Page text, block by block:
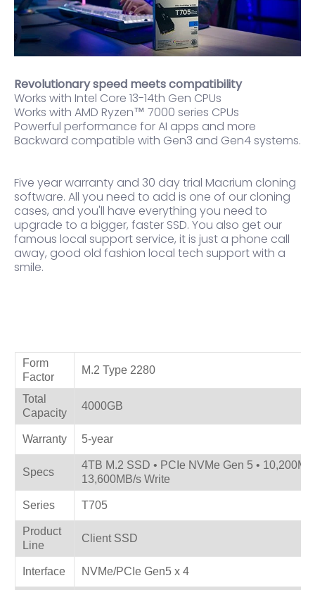
Revolutionary speed meets compatibility
Works with Intel Core 13-14th Gen CPUs
Works with AMD Ryzen™ 7000 series CPUs
Powerful performance for AI apps and more
Backward compatible with Gen3 and Gen4 systems.
Five year warranty and 30 day trial Macrium cloning
software. All you need to add is one of our cloning
cases, and you'll have everything you need to
upgrade to a bigger, faster SSD. You also get our
famous local support service, it is just a phone call
away, good old fashion local tech support with a
smile.
Form
Factor
M.2 Type 2280
Total
Capacity
4000GB
Warranty 5-year
Specs
4TB M.2 SSD • PCIe NVMe Gen 5 •
13,600MB/s Write
Series T705
Product
Line
Client SSD
Interface NVMe/PCIe Gen5 x 4